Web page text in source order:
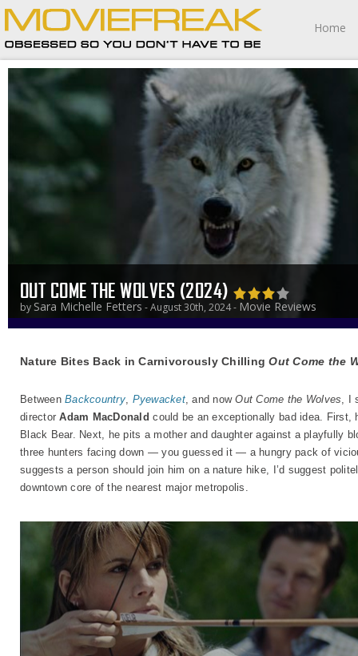
Home
OUT COME THE WOLVES (2024)
by Sara Michelle Fetters - August 30th, 2024 - Movie Reviews
Nature Bites Back in Carnivorously ChillingOut Come the
BetweenBackcountry, Pyewacket, and nowOut Come the Wolves, I
directorAdam MacDonald could be an exceptionally bad idea. First,
Black Bear. Next, he pits a mother and daughter against a playfully
three hunters facing down — you guessed it — a hungry pack of
suggests a person should join him on a nature hike, I’d suggest
downtown core of the nearest major metropolis.